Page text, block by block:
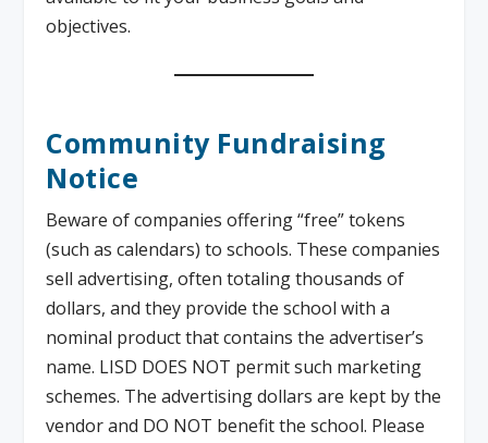
objectives.
Community Fundraising
Notice
Beware of companies offering “free” tokens
(such as calendars) to schools. These companies
sell advertising, often totaling thousands of
dollars, and they provide the school with a
nominal product that contains the advertiser’s
name. LISD DOES NOT permit such marketing
schemes. The advertising dollars are kept by the
vendor and DO NOT benefit the school. Please